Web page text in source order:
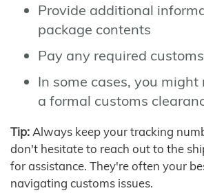
Provide additional
package contents
Pay any required
In some cases, you
a formal customs
Tip: Always keep your tracking
don't hesitate to reach out to the
for assistance. They're often your
navigating customs issues.